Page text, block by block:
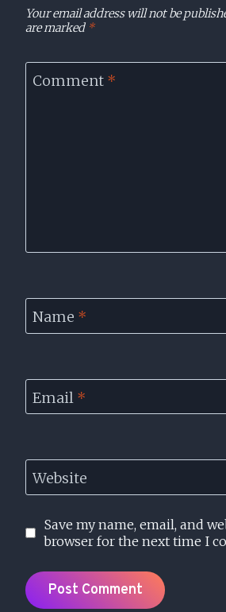
Your email address will not be
are marked *
Comment *
Name *
Email *
Website
Save my name, email, and
browser for the next time I